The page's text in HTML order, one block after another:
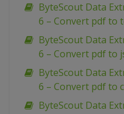
ByteScout Data
6 – Convert pdf to
ByteScout Data
6 – Convert pdf to
ByteScout Data
6 – Convert pdf to
ByteScout Data